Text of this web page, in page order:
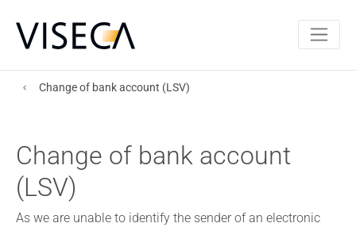
Change of bank account (LSV)
Change of bank account
(LSV)
As we are unable to identify the sender of an electronic